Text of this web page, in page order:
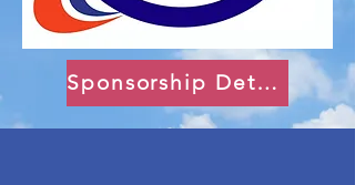
Sponsorship Details